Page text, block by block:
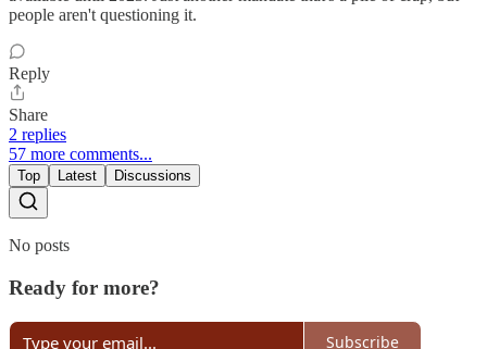
people aren't questioning it.
Reply
Share
2 replies
57 more comments...
Top Latest Discussions
No posts
Ready for more?
Subscribe